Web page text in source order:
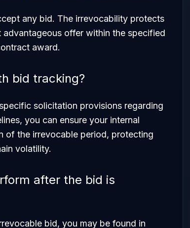
any bid. The irrevocability protects
offer within the specified
award.
bid tracking?
solicitation provisions regarding
you can ensure your internal
of the irrevocable period, protecting
volatility.
after the bid is
bid, you may be found in